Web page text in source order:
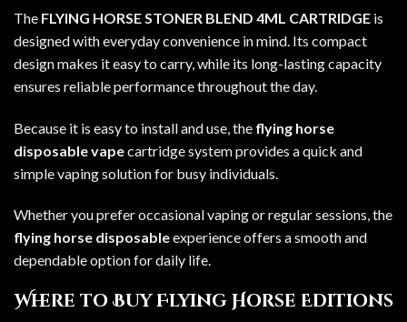
The FLYING HORSE STONER BLEND 4ML CARTRIDGE is
designed with everyday convenience in mind. Its compact
design makes it easy to carry, while its long-lasting capacity
ensures reliable performance throughout the day.
Because it is easy to install and use, the flying horse
disposable vapecartridge system provides a quick and
simple vaping solution for busy individuals.
Whether you prefer occasional vaping or regular sessions, the
flying horse disposableexperience offers a smooth and
dependable option for daily life.
Where to Buy Flying Horse Editions